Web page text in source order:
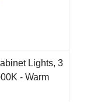
Lights, 3
- Warm